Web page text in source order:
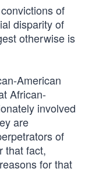
of
disparity of
otherwise is
American
African-
involved
are
of
that fact,
for that